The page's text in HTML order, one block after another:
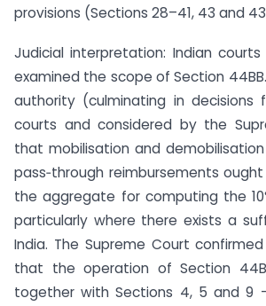
provisions (Sections 28–41, 43 and
Judicial interpretation: Indian
examined the scope of Section
authority (culminating in decisions
courts and considered by the
that mobilisation and
pass‑through reimbursements
the aggregate for computing the
particularly where there exists a
India. The Supreme Court
that the operation of Section
together with Sections 4, 5 and 9